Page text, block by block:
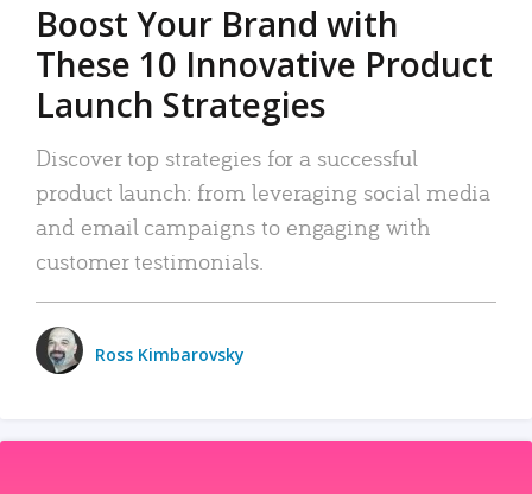
Boost Your Brand with
These 10 Innovative Product
Launch Strategies
Discover top strategies for a successful
product launch: from leveraging social media
and email campaigns to engaging with
customer testimonials.
Ross Kimbarovsky